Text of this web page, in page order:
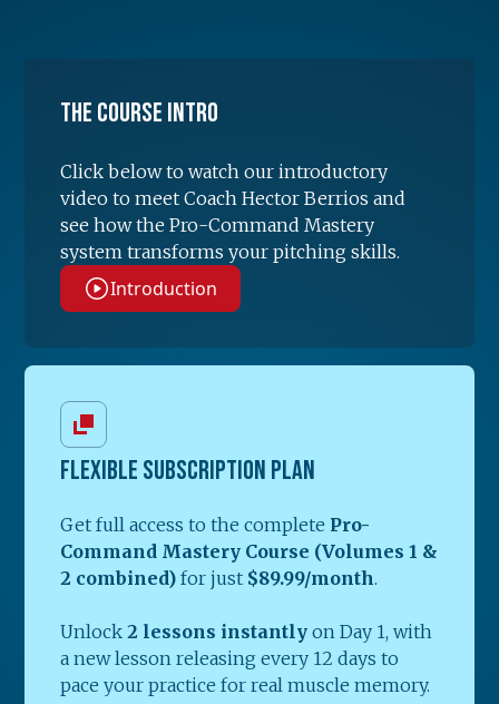
The Course Intro
Click below to watch our introductory
video to meet Coach Hector Berrios and
see how the Pro-Command Mastery
system transforms your pitching skills.
Introduction
FLEXIBLE SUBSCRIPTION PLAN
Get full access to the complete Pro-
Command Mastery Course (Volumes 1 &
2 combined) for just $89.99/month.
Unlock2 lessons instantly on Day 1, with
a new lesson releasing every 12 days to
pace your practice for real muscle memory.